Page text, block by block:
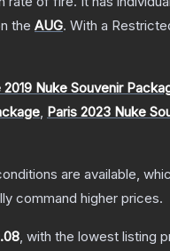
the AUG. With a
Nuke Souvenir
, Paris 2023 Nuke
are available,
command higher prices.
, with the lowest listing